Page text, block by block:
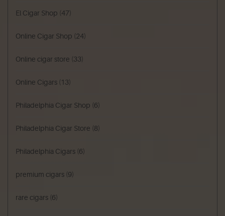
El Cigar Shop (47)
Online Cigar Shop (24)
Online cigar store (33)
Online Cigars (13)
Philadelphia Cigar Shop (6)
Philadelphia Cigar Store (8)
Philadelphia Cigars (6)
premium cigars (9)
rare cigars (6)